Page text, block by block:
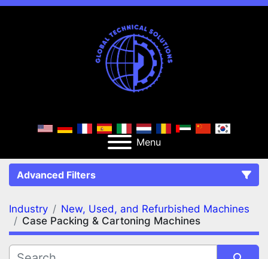
Menu
Advanced Filters
FILTERS (2) Clear All
Industry
New, Used, and Refurbished Machines
Case Packing & Cartoning Machines